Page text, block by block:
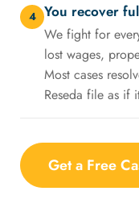
4 You recover
We fight for
lost wages,
Most cases
Reseda file as if
Get a Free